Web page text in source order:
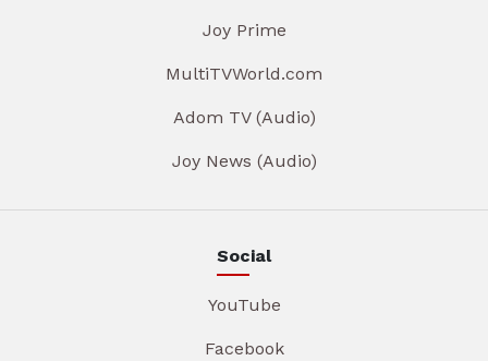
Joy Prime
MultiTVWorld.com
Adom TV (Audio)
Joy News (Audio)
Social
YouTube
Facebook